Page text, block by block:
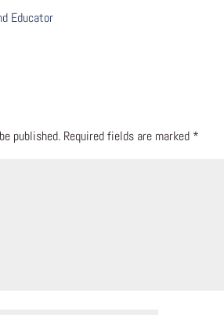
Educator
published. Required fields are marked *